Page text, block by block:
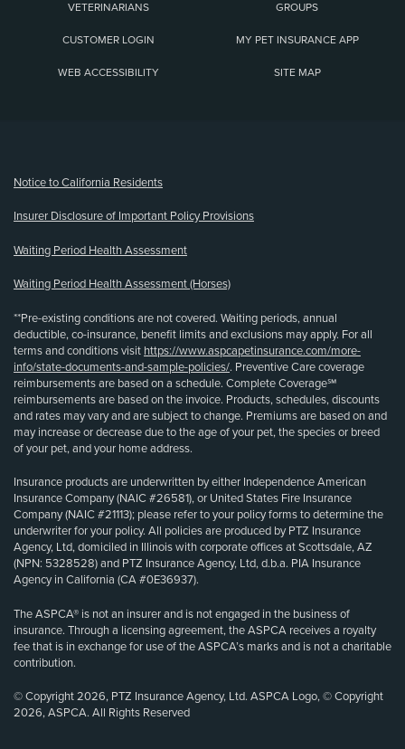
VETERINARIANS GROUPS
CUSTOMER LOGIN MY PET INSURANCE APP
WEB ACCESSIBILITY SITE MAP
Notice to California Residents
Insurer Disclosure of Important Policy Provisions
Waiting Period Health Assessment
Waiting Period Health Assessment (Horses)
**Pre-existing conditions are not covered. Waiting periods, annual
deductible, co-insurance, benefit limits and exclusions may apply. For all
terms and conditions visit https://www.aspcapetinsurance.com/more-
info/state-documents-and-sample-policies/. Preventive Care coverage
reimbursements are based on a schedule. Complete Coverage℠
reimbursements are based on the invoice. Products, schedules, discounts
and rates may vary and are subject to change. Premiums are based on and
may increase or decrease due to the age of your pet, the species or breed
of your pet, and your home address.
Insurance products are underwritten by either Independence American
Insurance Company (NAIC #26581), or United States Fire Insurance
Company (NAIC #21113); please refer to your policy forms to determine the
underwriter for your policy. All policies are produced by PTZ Insurance
Agency, Ltd, domiciled in Illinois with corporate offices at Scottsdale, AZ
(NPN: 5328528) and PTZ Insurance Agency, Ltd, d.b.a. PIA Insurance
Agency in California (CA #0E36937).
The ASPCA® is not an insurer and is not engaged in the business of
insurance. Through a licensing agreement, the ASPCA receives a royalty
fee that is in exchange for use of the ASPCA’s marks and is not a charitable
contribution.
© Copyright 2026, PTZ Insurance Agency, Ltd. ASPCA Logo, © Copyright
2026, ASPCA. All Rights Reserved